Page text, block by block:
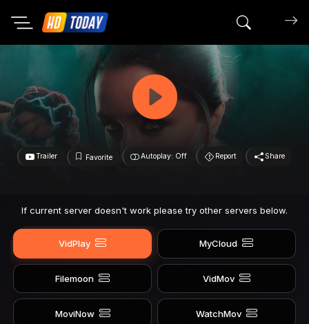
Search
Trailer Favorite Autoplay: Off Report Share
If current server doesn't work please try other servers below.
VidPlay MyCloud
Filemoon VidMov
MoviNow WatchMov